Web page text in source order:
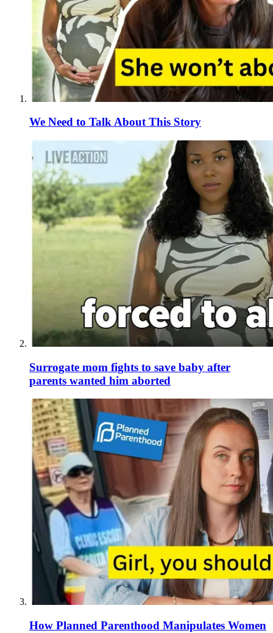
We Need to Talk About This Story
Surrogate mom fights to save baby after
parents wanted him aborted
How Planned Parenthood Manipulates Women